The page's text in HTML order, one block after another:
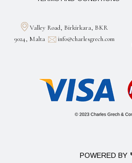
Valley Road, Birkirkara, BKR
9024, Malta
info@charlesgrech.com
POWERED BY